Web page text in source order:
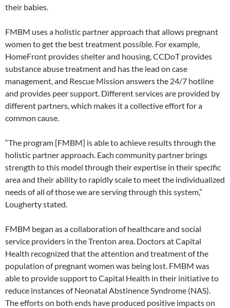
their babies.
FMBM uses a holistic partner approach that allows pregnant
women to get the best treatment possible. For example,
HomeFront provides shelter and housing, CCDoT provides
substance abuse treatment and has the lead on case
management, and Rescue Mission answers the 24/7 hotline
and provides peer support. Different services are provided by
different partners, which makes it a collective effort for a
common cause.
“The program [FMBM] is able to achieve results through the
holistic partner approach. Each community partner brings
strength to this model through their expertise in their specific
area and their ability to rapidly scale to meet the individualized
needs of all of those we are serving through this system,”
Lougherty stated.
FMBM began as a collaboration of healthcare and social
service providers in the Trenton area. Doctors at Capital
Health recognized that the attention and treatment of the
population of pregnant women was being lost. FMBM was
able to provide support to Capital Health in their initiative to
reduce instances of Neonatal Abstinence Syndrome (NAS).
The efforts on both ends have produced positive impacts on